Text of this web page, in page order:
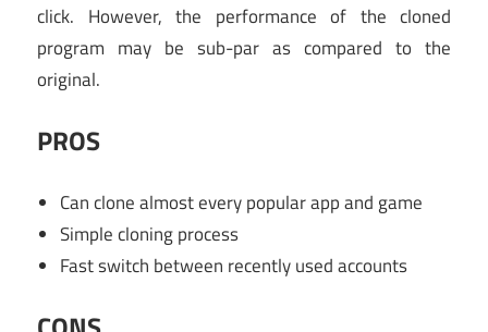
click. However, the performance of the cloned
program may be sub-par as compared to the
original.
PROS
Can clone almost every popular app and game
Simple cloning process
Fast switch between recently used accounts